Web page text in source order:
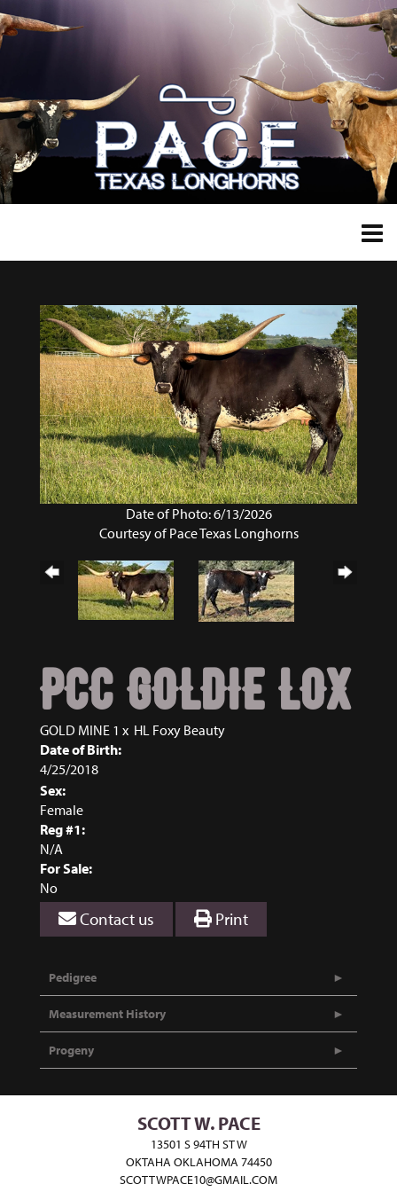
Date of Photo: 6/13/2026
Courtesy of Pace Texas Longhorns
PCC GOLDIE LOX
GOLD MINE 1 x HL Foxy Beauty
Date of Birth:
4/25/2018
Sex:
Female
Reg #1:
N/A
For Sale:
No
Contact us Print
Pedigree
Measurement History
Progeny
SCOTT W. PACE
13501 S 94TH ST W
OKTAHA OKLAHOMA 74450
SCOTTWPACE10@GMAIL.COM